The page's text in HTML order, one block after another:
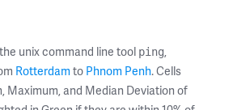
unix command line tool ping,
Rotterdam to Phnom Penh. Cells
Maximum, and Median Deviation of